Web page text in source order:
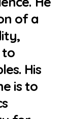
of a
to
His
is to